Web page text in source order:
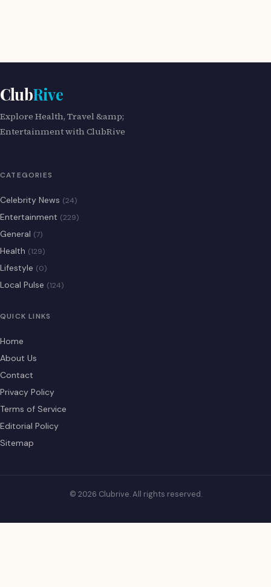
ClubRive
Explore Health, Travel &amp;
Entertainment with ClubRive
CATEGORIES
Celebrity News (24)
Entertainment (229)
General (7)
Health (129)
Lifestyle (0)
Local Pulse (124)
QUICK LINKS
Home
About Us
Contact
Privacy Policy
Terms of Service
Editorial Policy
Sitemap
© 2026 Clubrive. All rights reserved.